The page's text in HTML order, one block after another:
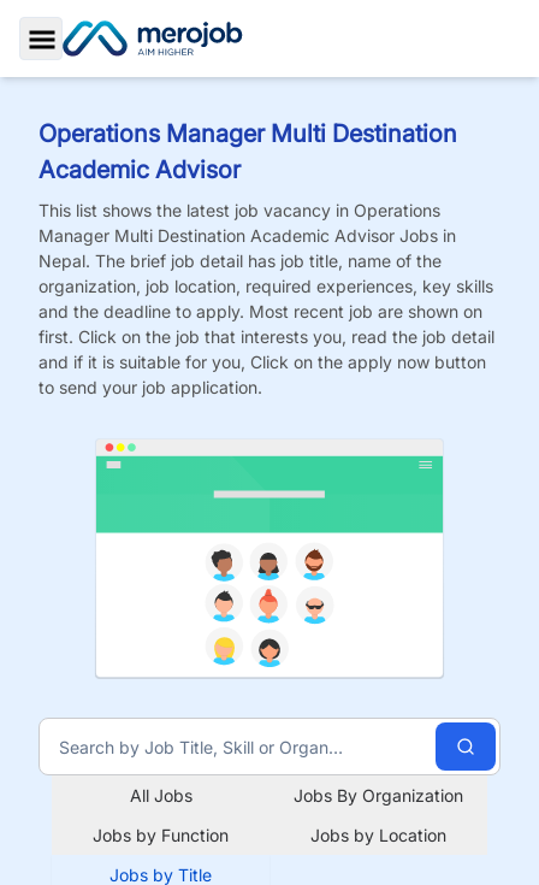
Toggle Sidebar
Operations Manager Multi Destination
Academic Advisor
This list shows the latest job vacancy in Operations
Manager Multi Destination Academic Advisor Jobs in
Nepal. The brief job detail has job title, name of the
organization, job location, required experiences, key skills
and the deadline to apply. Most recent job are shown on
first. Click on the job that interests you, read the job detail
and if it is suitable for you, Click on the apply now button
to send your job application.
All Jobs
Jobs By Organization
Jobs by Function
Jobs by Location
Jobs by Title